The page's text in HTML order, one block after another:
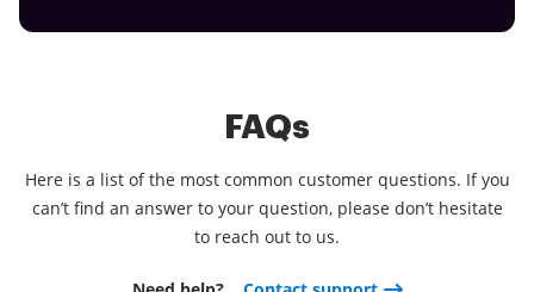
FAQs
Here is a list of the most common customer questions. If you
can’t find an answer to your question, please don’t hesitate
to reach out to us.